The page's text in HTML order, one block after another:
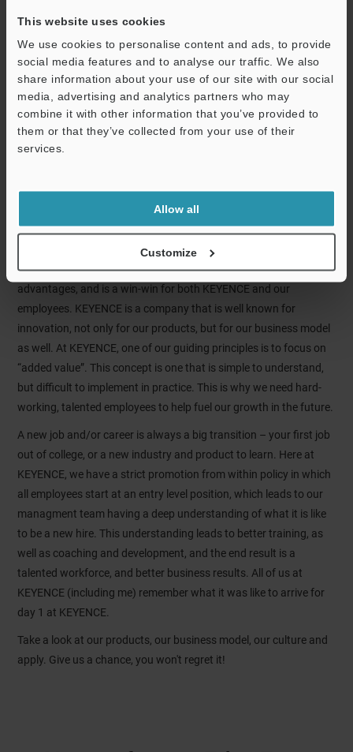
This website uses cookies
We use cookies to personalise content and ads, to provide
social media features and to analyse our traffic. We also
share information about your use of our site with our social
media, advertising and analytics partners who may
combine it with other information that you’ve provided to
them or that they’ve collected from your use of their
services.
Allow all
Customize
Bob Hosler
Chief Operating Officer
KEYENCE class of '95
KEYENCE is an ideal company for passionate people who
prioritize personal and career development. You can expect a
fast-paced environment here at KEYENCE – we expect our
employees to learn and become contributors quickly. This quick
development of our employees is one of our competitive
advantages, and is a win-win for both KEYENCE and our
employees. KEYENCE is a company that is well known for
innovation, not only for our products, but for our business model
as well. At KEYENCE, one of our guiding principles is to focus on
“added value”. This concept is one that is simple to understand,
but difficult to implement in practice. This is why we need hard-
working, talented employees to help fuel our growth in the future.
A new job and/or career is always a big transition – your first job
out of college, or a new industry and product to learn. Here at
KEYENCE, we have a strict promotion from within policy in which
all employees start at an entry level position, which leads to our
managment team having a deep understanding of what it is like
to be a new hire. This understanding leads to better training, as
well as coaching and development, and the end result is a
talented workforce, and better business results. All of us at
KEYENCE (including me) remember what it was like to arrive for
day 1 at KEYENCE.
Take a look at our products, our business model, our culture and
apply. Give us a chance, you won't regret it!